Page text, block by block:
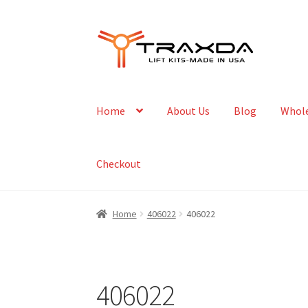
Skip
navigation
Skip
content
Home About Us Blog
Checkout
Home 406022 406022
406022